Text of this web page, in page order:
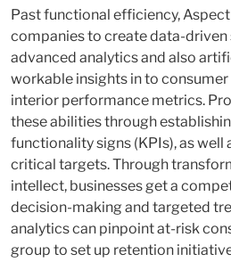
Past functional efficiency,
companies to create data-
advanced analytics and also
workable insights in to
interior performance metrics.
these abilities through
functionality signs (KPIs), as
critical targets. Through
intellect, businesses get a
decision-making and targeted
analytics can pinpoint at-risk
group to set up retention